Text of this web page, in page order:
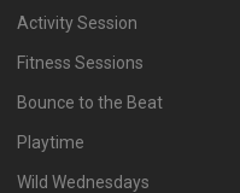
Activity Session
Fitness Sessions
Bounce to the Beat
Playtime
Wild Wednesdays